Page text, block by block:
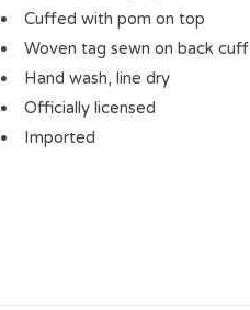
Cuffed with pom on top
Woven tag sewn on back cuff
Hand wash, line dry
Officially licensed
Imported